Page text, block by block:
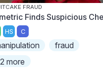
FRAUD
Finds Suspicious
HS C
fraud
more